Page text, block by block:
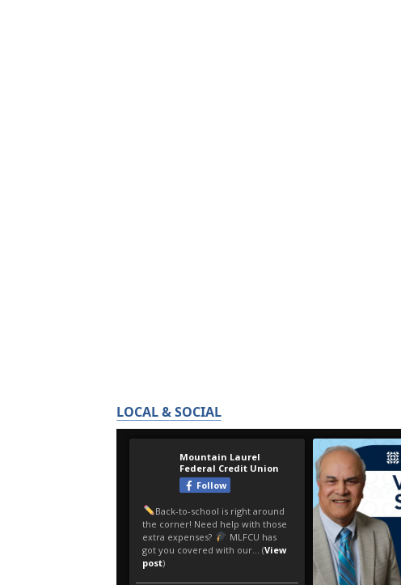
LOCAL & SOCIAL